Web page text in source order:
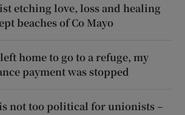
etching love, loss and healing
beaches of Co Mayo
home to go to a refuge, my
payment was stopped
not too political for unionists –